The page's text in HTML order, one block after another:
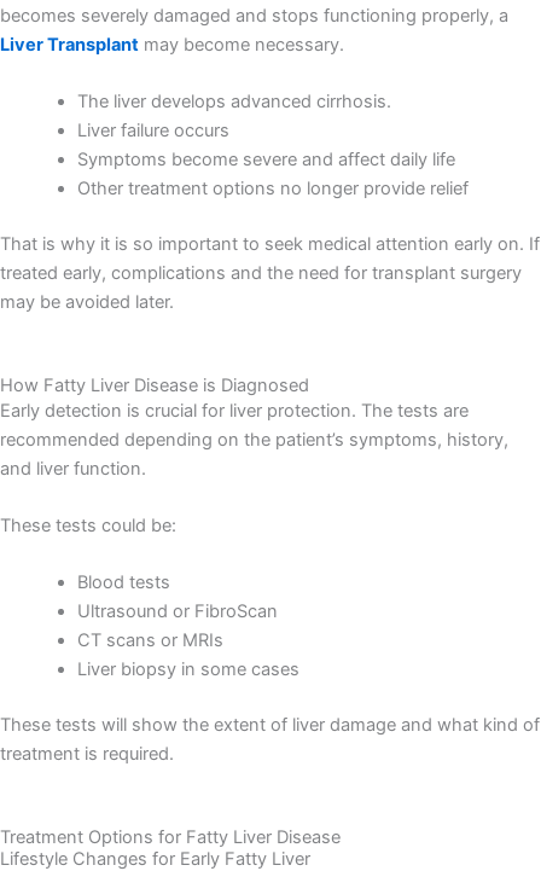
becomes severely damaged and stops functioning properly, a
Liver Transplant may become necessary.
The liver develops advanced cirrhosis.
Liver failure occurs
Symptoms become severe and affect daily life
Other treatment options no longer provide relief
That is why it is so important to seek medical attention early on. If
treated early, complications and the need for transplant surgery
may be avoided later.
How Fatty Liver Disease is Diagnosed
Early detection is crucial for liver protection. The tests are
recommended depending on the patient’s symptoms, history,
and liver function.
These tests could be:
Blood tests
Ultrasound or FibroScan
CT scans or MRIs
Liver biopsy in some cases
These tests will show the extent of liver damage and what kind of
treatment is required.
Treatment Options for Fatty Liver Disease
Lifestyle Changes for Early Fatty Liver